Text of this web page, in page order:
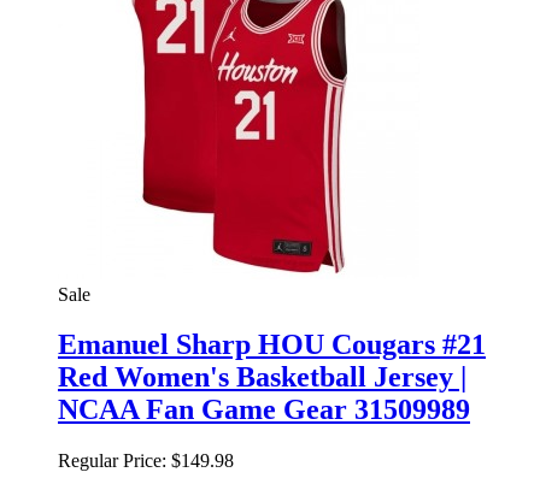
Sale
Emanuel Sharp HOU Cougars #21
Red Women's Basketball Jersey |
NCAA Fan Game Gear 31509989
Regular Price: $149.98